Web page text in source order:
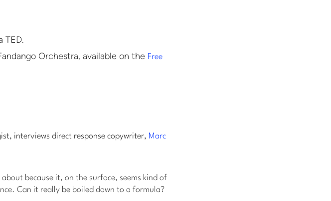
TED.
Orchestra, available on the Free
interviews direct response copywriter, Marc
because it, on the surface, seems kind of
Can it really be boiled down to a formula?